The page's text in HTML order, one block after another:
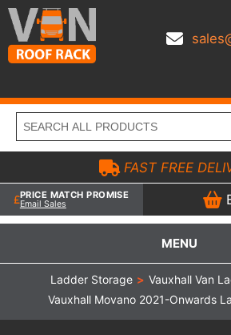
MENU
FAST FREE
PRICE MATCH PROMISE
Email Sales
Ladder Storage > Vauxhall Van
Vauxhall Movano 2021-Onwards